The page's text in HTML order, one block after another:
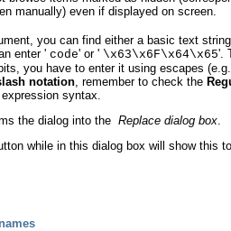
manually) even if displayed on screen.
you can find either a basic text
enter ' code' or ' \x63\x6F\x64\x65'.
you have to enter it using escapes
notation , remember to check the
syntax.
the dialog into the Replace dialog box
while in this dialog box will show this